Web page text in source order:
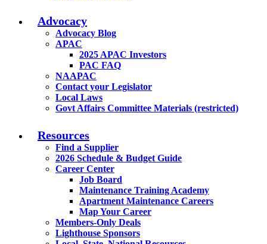
Advocacy
Advocacy Blog
APAC
2025 APAC Investors
PAC FAQ
NAAPAC
Contact your Legislator
Local Laws
Govt Affairs Committee Materials (restricted)
Resources
Find a Supplier
2026 Schedule & Budget Guide
Career Center
Job Board
Maintenance Training Academy
Apartment Maintenance Careers
Map Your Career
Members-Only Deals
Lighthouse Sponsors